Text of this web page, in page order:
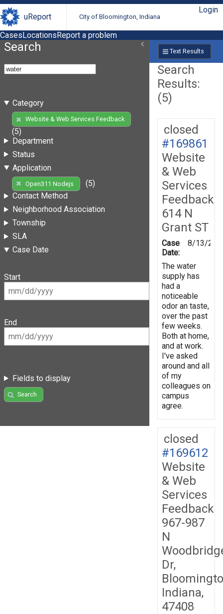
uReport City of Bloomington, Indiana
Login
CasesLocationsReport a problem
Search
Category
Website & Web Services Feedback
(5)
Department
Status
Application
Open311 Nodejs
(5)
Contact Method
Neighborhood Association
Township
SLA
Case Date
Start
End
Fields to display
Search
Text Results
Search
Results:
(5)
closed
#169861
Website
& Web
Services
Feedback
614 N
Grant ST
Case
Date:
8/13/
The water
supply has
had a
noticeable
odor an taste,
over the past
few weeks.
Both at home,
and at work.
I've asked
around and all
of my
colleagues on
campus
agree.
closed
#169612
Website
& Web
Services
Feedback
967-987
N
Dr,
Indiana,
47408